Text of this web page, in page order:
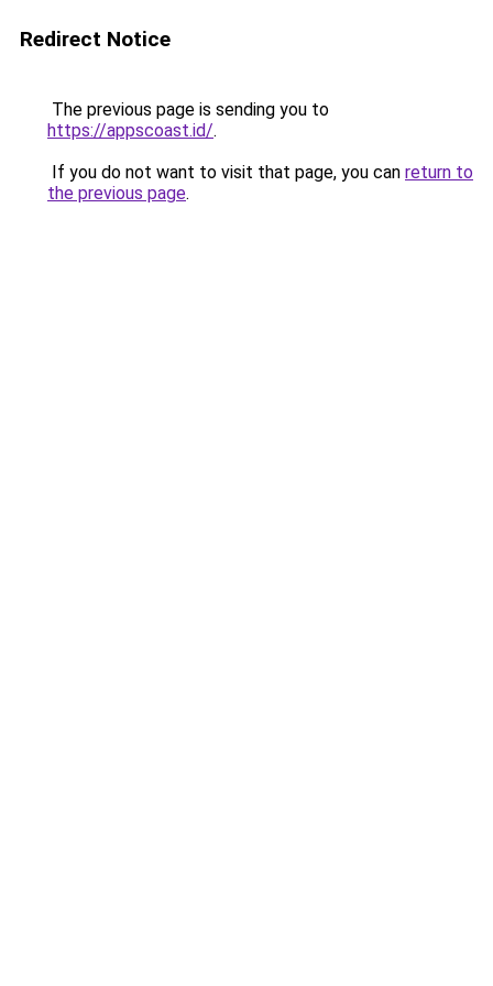
Redirect Notice
The previous page is sending you to
https://appscoast.id/.
If you do not want to visit that page, you can return to
the previous page.